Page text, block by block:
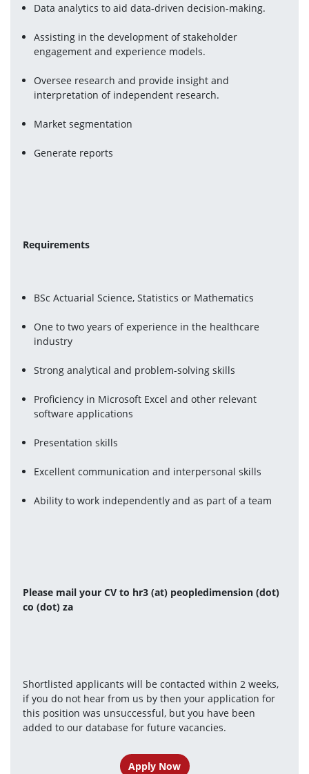
Data analytics to aid data-driven decision-making.
Assisting in the development of stakeholder
engagement and experience models.
Oversee research and provide insight and
interpretation of independent research.
Market segmentation
Generate reports
Requirements
BSc Actuarial Science, Statistics or Mathematics
One to two years of experience in the healthcare
industry
Strong analytical and problem-solving skills
Proficiency in Microsoft Excel and other relevant
software applications
Presentation skills
Excellent communication and interpersonal skills
Ability to work independently and as part of a team
Please mail your CV to hr3 (at) peopledimension (dot)
co (dot) za
Shortlisted applicants will be contacted within 2 weeks,
if you do not hear from us by then your application for
this position was unsuccessful, but you have been
added to our database for future vacancies.
Apply Now